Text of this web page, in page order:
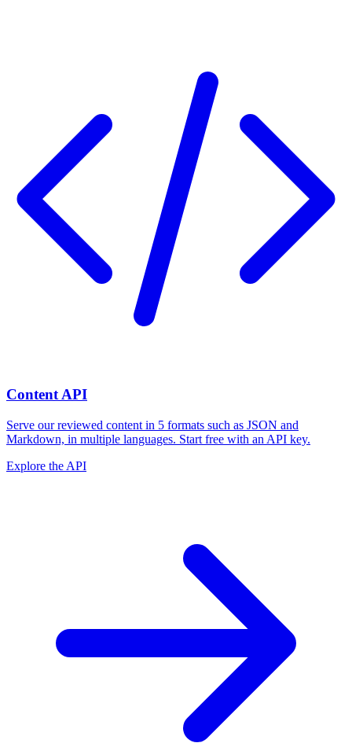
Content API
Serve our reviewed content in 5 formats such as JSON and
Markdown, in multiple languages. Start free with an API key.
Explore the API